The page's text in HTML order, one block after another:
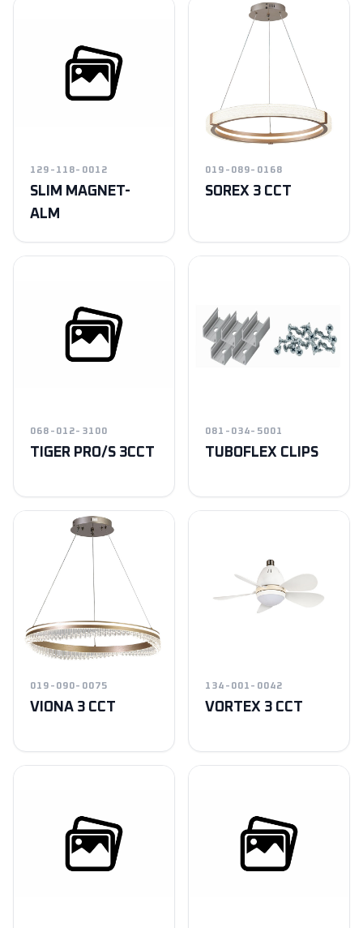
129-118-0012
SLIM MAGNET-
ALM
019-089-0168
SOREX 3 CCT
068-012-3100
TIGER PRO/S 3CCT
081-034-5001
TUBOFLEX CLIPS
019-090-0075
VIONA 3 CCT
134-001-0042
VORTEX 3 CCT